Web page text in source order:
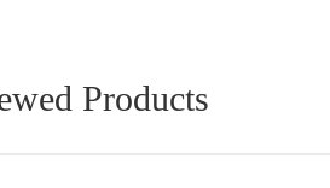
Products